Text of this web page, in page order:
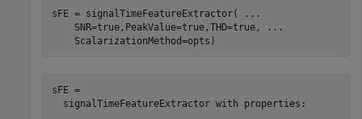
sFE = signalTimeFeatureExtractor(
...
    SNR=true,PeakValue=true,THD=true,
...
    ScalarizationMethod=opts)
sFE =
  signalTimeFeatureExtractor with properties: